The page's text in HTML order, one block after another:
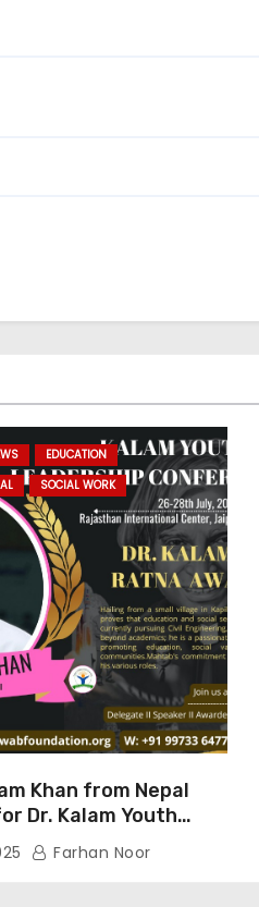
EDUCATION
SOCIAL WORK
Khan from Nepal
Dr. Kalam Youth
2025
Farhan Noor